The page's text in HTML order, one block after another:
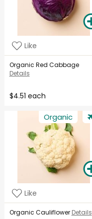
Like
Organic Red Cabbage
Details
$4.51 each
Organic
Like
Organic Cauliflower Details